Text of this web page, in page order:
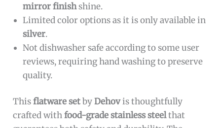
mirror finishshine.
Limited color options as it is only available in
silver.
Not dishwasher safe according to some user
reviews, requiring hand washing to preserve
quality.
Thisflatware setbyDehovis thoughtfully
crafted withfood-grade stainless steelthat